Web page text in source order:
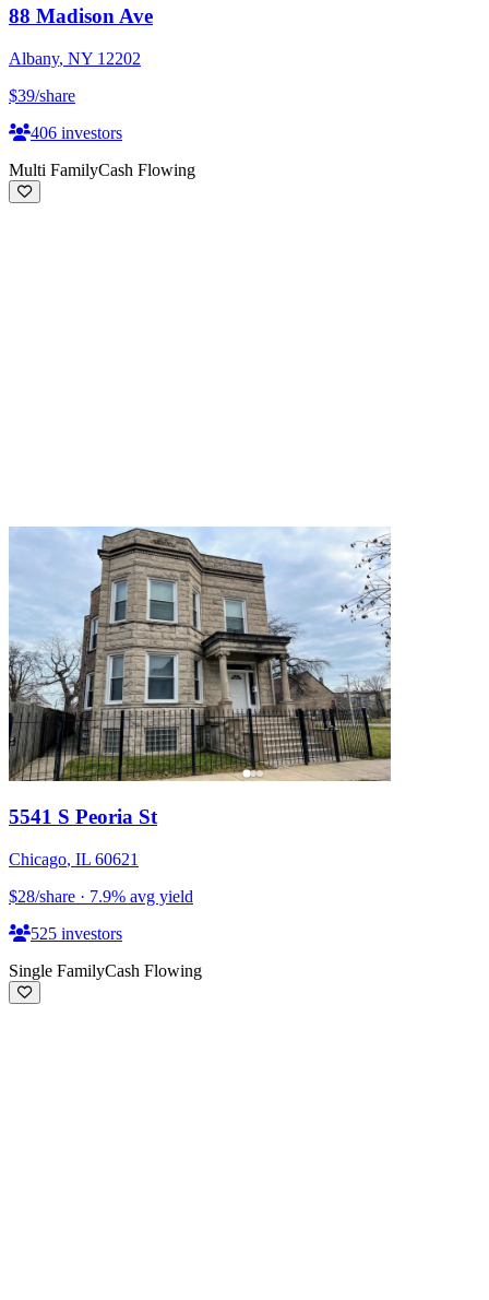
88 Madison Ave
Albany, NY 12202
$39/share
406 investors
Multi FamilyCash Flowing
5541 S Peoria St
Chicago, IL 60621
$28/share · 7.9% avg yield
525 investors
Single FamilyCash Flowing